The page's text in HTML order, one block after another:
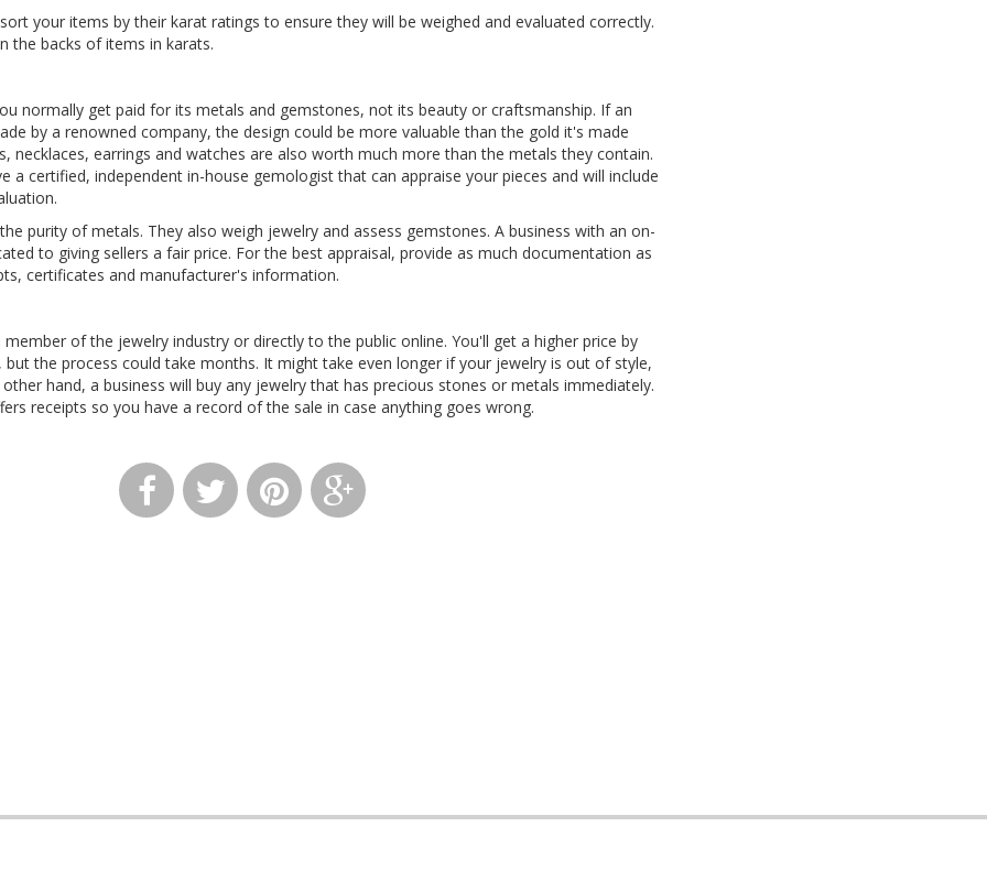
your items by their karat ratings to ensure they will be weighed and evaluated correctly.
the backs of items in karats.
normally get paid for its metals and gemstones, not its beauty or craftsmanship. If an
by a renowned company, the design could be more valuable than the gold it's made
necklaces, earrings and watches are also worth much more than the metals they contain.
a certified, independent in-house gemologist that can appraise your pieces and will include
purity of metals. They also weigh jewelry and assess gemstones. A business with an on-
to giving sellers a fair price. For the best appraisal, provide as much documentation as
certificates and manufacturer's information.
of the jewelry industry or directly to the public online. You'll get a higher price by
but the process could take months. It might take even longer if your jewelry is out of style,
hand, a business will buy any jewelry that has precious stones or metals immediately.
receipts so you have a record of the sale in case anything goes wrong.